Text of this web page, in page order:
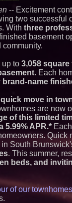
-- Excitement
two successful
With three
basement
community.
up to 3,058 square
. Each
brand-name
quick move in
are now
of this limited
5.99% APR.*
South
. This summer,
beds, and
of our townhomes